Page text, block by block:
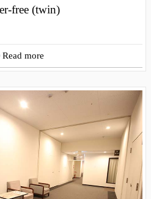
free (twin)
Read more